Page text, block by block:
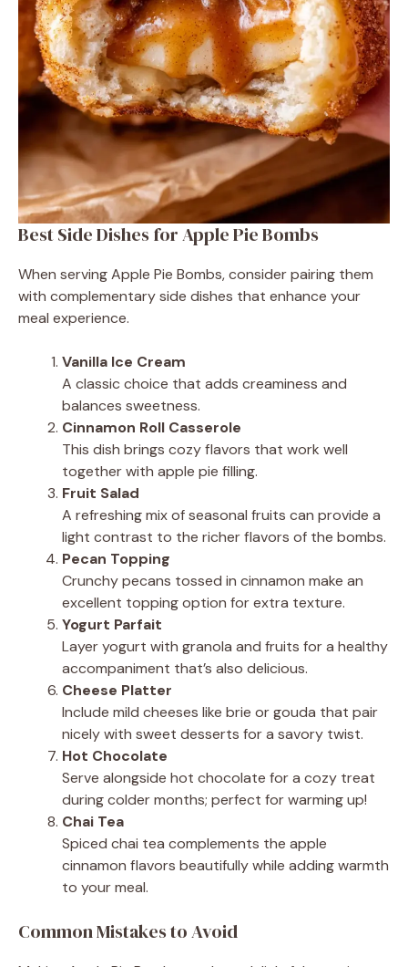
Best Side Dishes for Apple Pie Bombs
When serving Apple Pie Bombs, consider pairing them
with complementary side dishes that enhance your
meal experience.
Vanilla Ice Cream
A classic choice that adds creaminess and
balances sweetness.
Cinnamon Roll Casserole
This dish brings cozy flavors that work well
together with apple pie filling.
Fruit Salad
A refreshing mix of seasonal fruits can provide a
light contrast to the richer flavors of the bombs.
Pecan Topping
Crunchy pecans tossed in cinnamon make an
excellent topping option for extra texture.
Yogurt Parfait
Layer yogurt with granola and fruits for a healthy
accompaniment that’s also delicious.
Cheese Platter
Include mild cheeses like brie or gouda that pair
nicely with sweet desserts for a savory twist.
Hot Chocolate
Serve alongside hot chocolate for a cozy treat
during colder months; perfect for warming up!
Chai Tea
Spiced chai tea complements the apple
cinnamon flavors beautifully while adding warmth
to your meal.
Common Mistakes to Avoid